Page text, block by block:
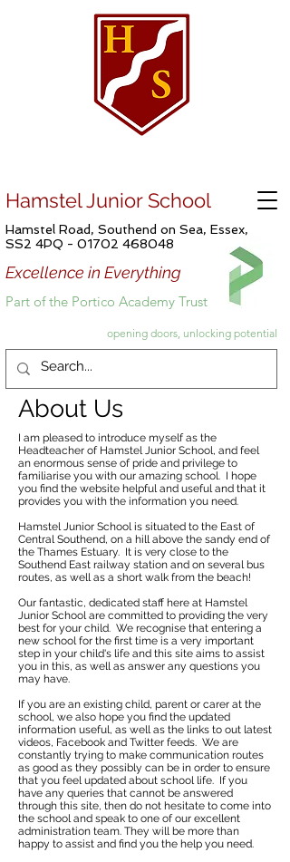
Hamstel Junior School
Hamstel Road, Southend on Sea, Essex,
SS2 4PQ - 01702 468048
Excellence in Everything
Part of the Portico Academy Trust
opening doors, unlocking potential
About Us
I am pleased to introduce myself as the
Headteacher of Hamstel Junior School, and feel
an enormous sense of pride and privilege to
familiarise you with our amazing school. I hope
you find the website helpful and useful and that it
provides you with the information you need.
Hamstel Junior School is situated to the East of
Central Southend, on a hill above the sandy end of
the Thames Estuary. It is very close to the
Southend East railway station and on several bus
routes, as well as a short walk from the beach!
Our fantastic, dedicated staff here at Hamstel
Junior School are committed to providing the very
best for your child. We recognise that entering a
new school for the first time is a very important
step in your child's life and this site aims to assist
you in this, as well as answer any questions you
may have.
If you are an existing child, parent or carer at the
school, we also hope you find the updated
information useful, as well as the links to out latest
videos, Facebook and Twitter feeds. We are
constantly trying to make communication routes
as good as they possibly can be in order to ensure
that you feel updated about school life. If you
have any queries that cannot be answered
through this site, then do not hesitate to come into
the school and speak to one of our excellent
administration team. They will be more than
happy to assist and find you the help you need.